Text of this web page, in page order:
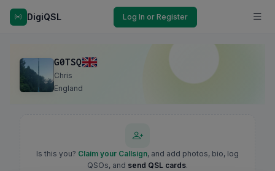
DigiQSL Log In or Register
G0TSQ
Chris
England
Is this you? Claim your Callsign, and add photos, bio, log
QSOs, and send QSL cards.